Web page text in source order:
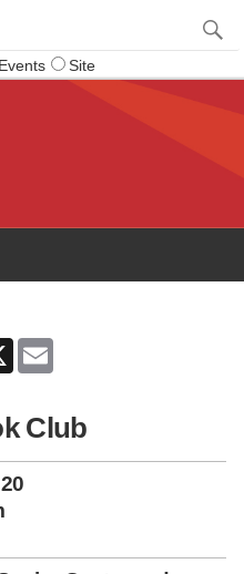
Events Site
X
Club